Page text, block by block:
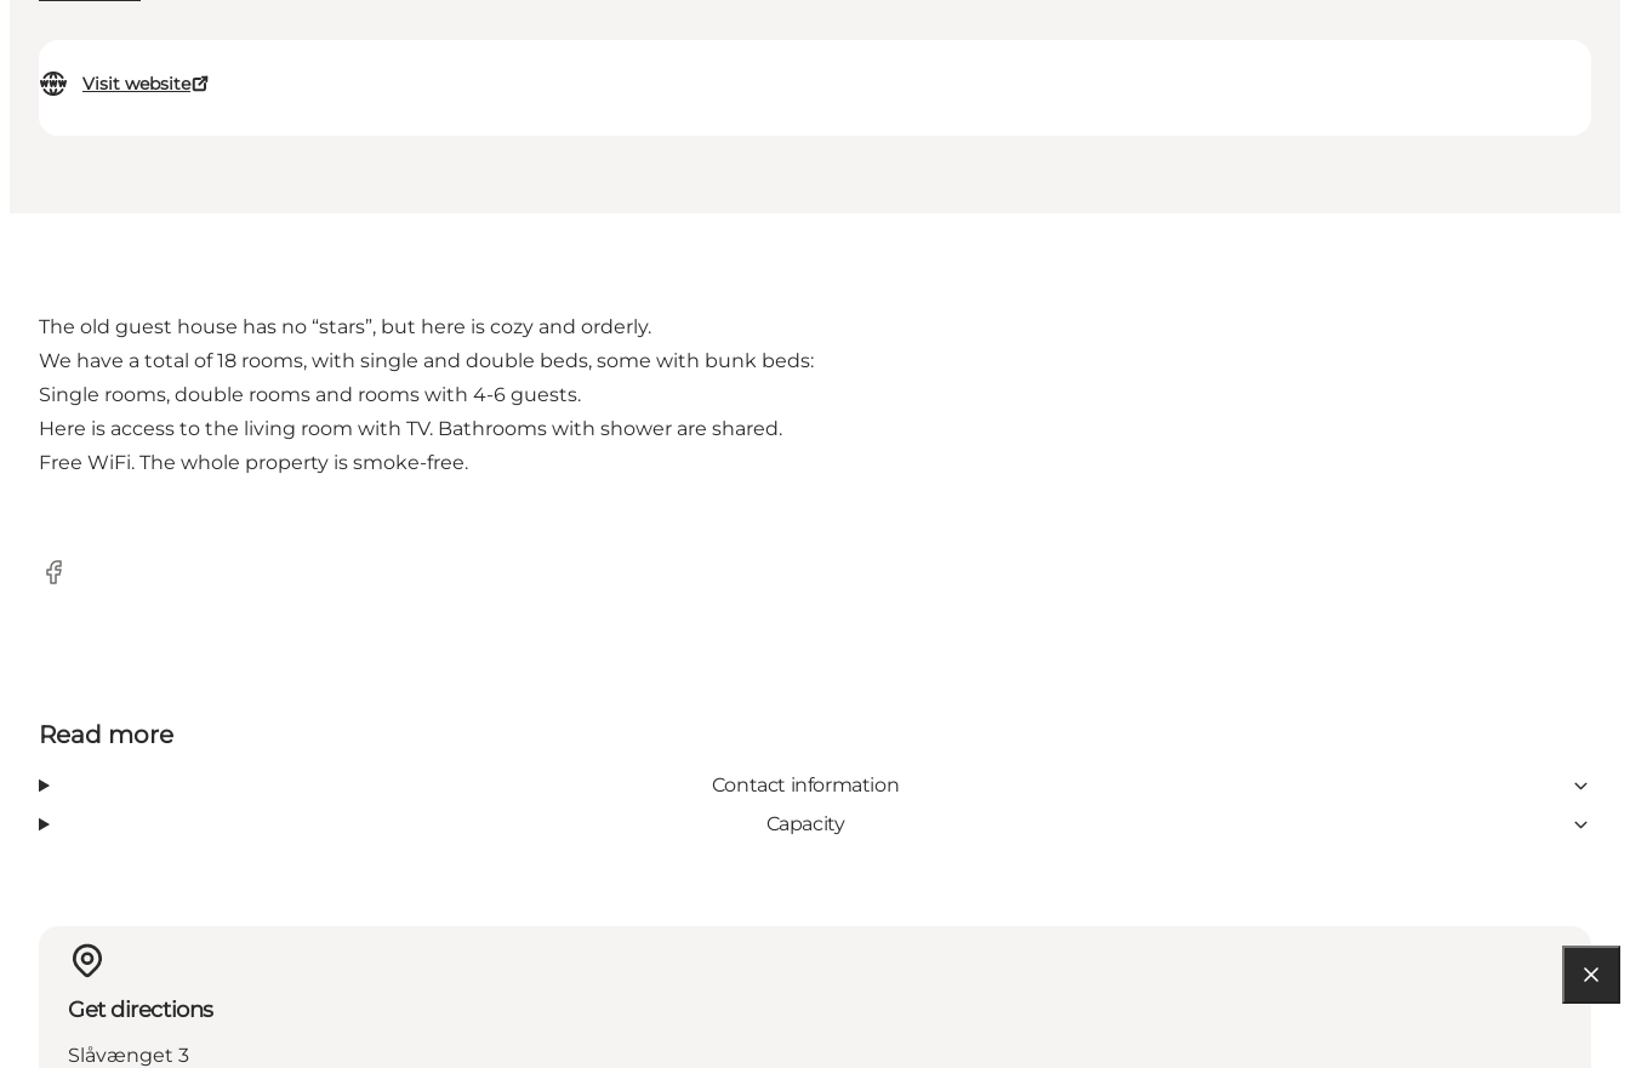
Visit website
The old guest house has no “stars”, but here is cozy and orderly.
We have a total of 18 rooms, with single and double beds, some with bunk beds:
Single rooms, double rooms and rooms with 4-6 guests.
Here is access to the living room with TV. Bathrooms with shower are shared.
Free WiFi. The whole property is smoke-free.
Facebook
Read more
Contact information
Capacity
Get directions
Slåvænget 3